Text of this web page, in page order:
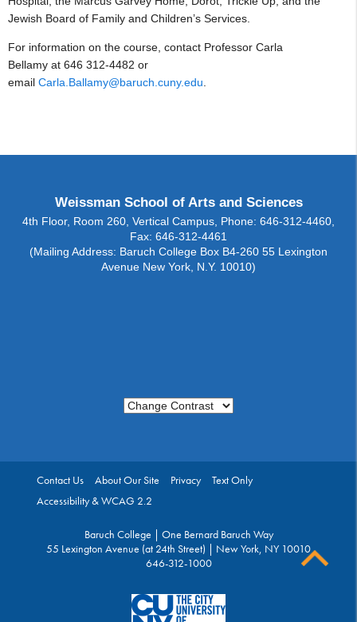
Jewish Board of Family and Children’s Services.
For information on the course, contact Professor Carla
Bellamy at 646 312-4482 or
email Carla.Ballamy@baruch.cuny.edu.
Weissman School of Arts and Sciences
4th Floor, Room 260, Vertical Campus, Phone: 646-312-4460,
Fax: 646-312-4461
(Mailing Address: Baruch College Box B4-260 55 Lexington
Avenue New York, N.Y. 10010)
Change Contrast
Contact Us About Our Site Privacy
Text Only
Accessibility & WCAG 2.2
Baruch College | One Bernard Baruch Way
55 Lexington Avenue (at 24th Street) | New York, NY 10010
646-312-1000